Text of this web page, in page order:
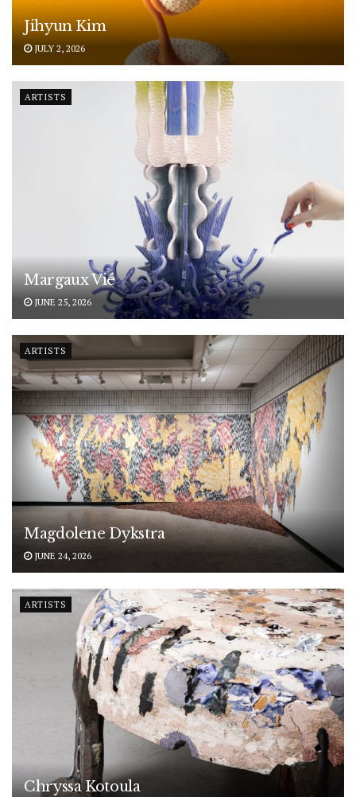
Jihyun Kim
JULY 2, 2026
ARTISTS
Margaux Vié
JUNE 25, 2026
ARTISTS
Magdolene Dykstra
JUNE 24, 2026
ARTISTS
Chryssa Kotoula